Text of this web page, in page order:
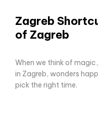
Zagreb
of Zagreb
When we think of
in Zagreb, wonders
pick the right time.